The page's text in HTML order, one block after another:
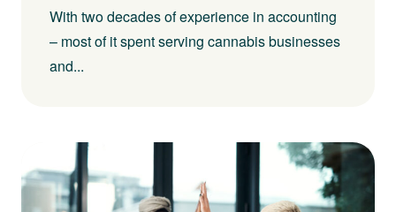
With two decades of experience in accounting
– most of it spent serving cannabis businesses
and...